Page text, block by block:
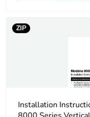
ZIP
Installation